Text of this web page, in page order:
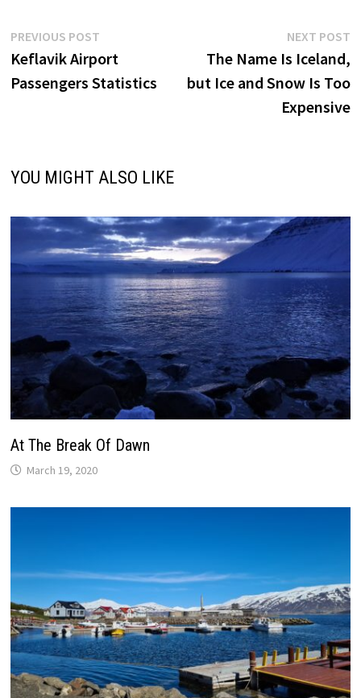
Post
navigation
PREVIOUS POSTPrevious
post:
Keflavik Airport
Passengers Statistics
NEXT POST
The Name Is Iceland,
but Ice and Snow Is Too
Expensive
YOU MIGHT ALSO LIKE
At The Break Of Dawn
March 19, 2020